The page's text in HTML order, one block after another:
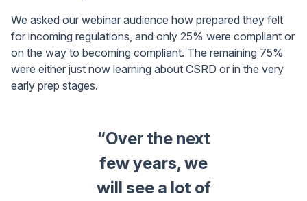
We asked our webinar audience how prepared they felt
for incoming regulations, and only 25% were compliant or
on the way to becoming compliant. The remaining 75%
were either just now learning about CSRD or in the very
early prep stages.
“Over the next
few years, we
will see a lot of